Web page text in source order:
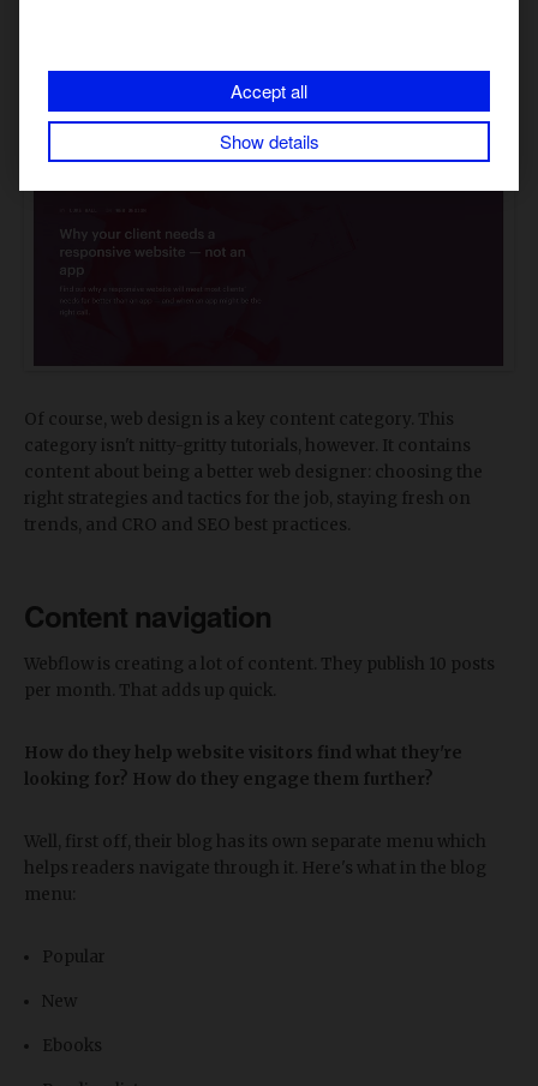
Accept all
Show details
customers with tips and tricks on growing their businesses.
Of course, web design is a key content category. This
category isn't nitty-gritty tutorials, however. It contains
content about being a better web designer: choosing the
right strategies and tactics for the job, staying fresh on
trends, and CRO and SEO best practices.
Content navigation
Webflow is creating a lot of content. They publish 10 posts
per month. That adds up quick.
How do they help website visitors find what they're
looking for? How do they engage them further?
Well, first off, their blog has its own separate menu which
helps readers navigate through it. Here's what in the blog
menu:
Popular
New
Ebooks